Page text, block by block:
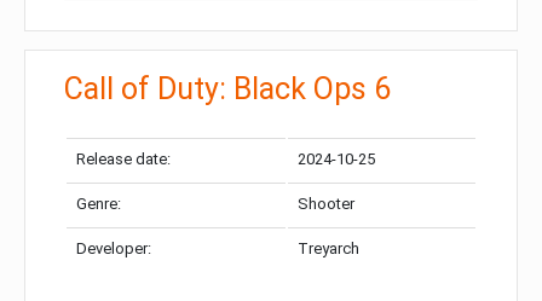
Call of Duty: Black Ops 6
Release date: 2024-10-25
Genre: Shooter
Developer: Treyarch